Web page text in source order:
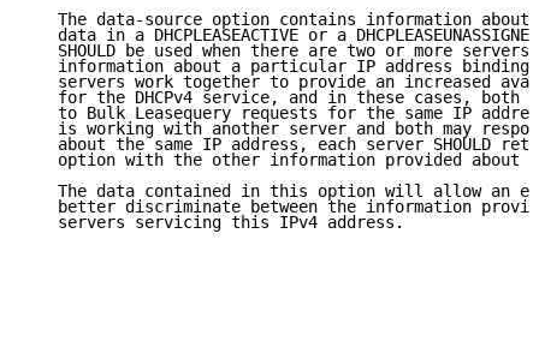
The data-source option contains information about
data in a DHCPLEASEACTIVE or a
SHOULD be used when there are two or more servers
information about a particular IP address
servers work together to provide an increased
for the DHCPv4 service, and in these cases, both
to Bulk Leasequery requests for the same IP
is working with another server and both may
about the same IP address, each server SHOULD
option with the other information provided about
The data contained in this option will allow an
better discriminate between the information
   servers servicing this IPv4 address.